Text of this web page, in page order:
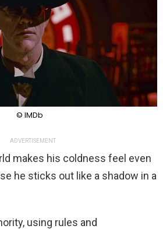
© IMDb
ADVERTISEMENT
makes his coldness feel even
he sticks out like a shadow in a
using rules and